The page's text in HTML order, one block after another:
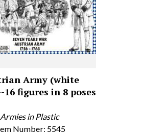
Army (white
figures in 8 poses
Armies in Plastic
Number: 5545